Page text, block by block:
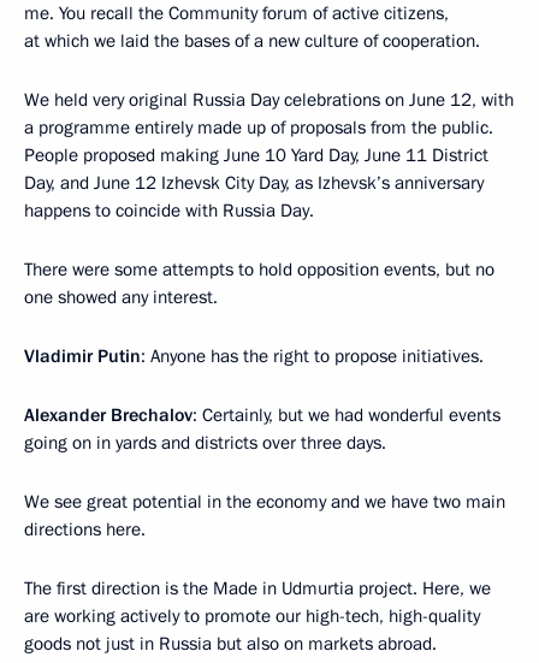
me. You recall the Community forum of active citizens,
at which we laid the bases of a new culture of cooperation.
We held very original Russia Day celebrations on June 12, with
a programme entirely made up of proposals from the public.
People proposed making June 10 Yard Day, June 11 District
Day, and June 12 Izhevsk City Day, as Izhevsk’s anniversary
happens to coincide with Russia Day.
There were some attempts to hold opposition events, but no
one showed any interest.
Vladimir Putin: Anyone has the right to propose initiatives.
Alexander Brechalov: Certainly, but we had wonderful events
going on in yards and districts over three days.
We see great potential in the economy and we have two main
directions here.
The first direction is the Made in Udmurtia project. Here, we
are working actively to promote our high-tech, high-quality
goods not just in Russia but also on markets abroad.